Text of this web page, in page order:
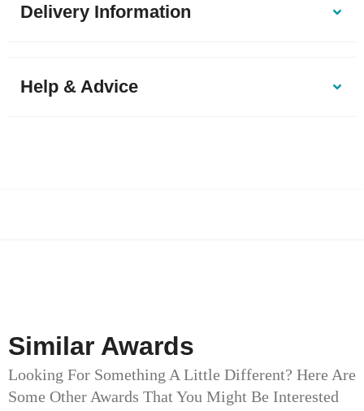
Delivery Information
Help & Advice
Similar Awards
Looking For Something A Little Different? Here Are
Some Other Awards That You Might Be Interested